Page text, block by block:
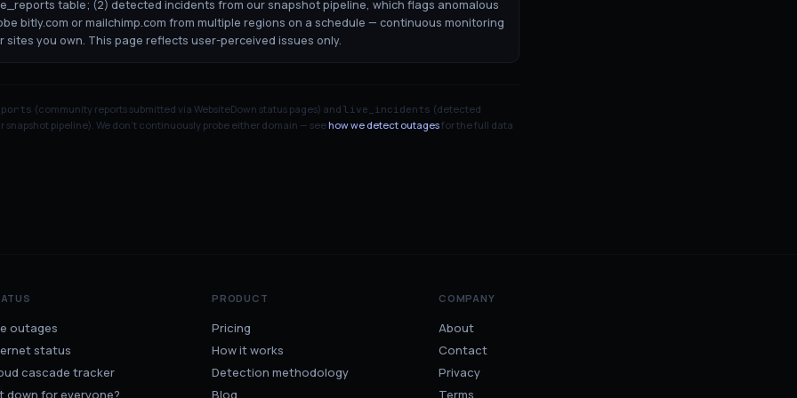
table; (2) detected incidents from our snapshot pipeline, which flags anomalous
bitly.com or mailchimp.com from multiple regions on a schedule — continuous monitoring
sites you own. This page reflects user-perceived issues only.
(community reports submitted via WebsiteDown status pages) and live_incidents (detected
snapshot pipeline). We don't continuously probe either domain — seehow we detect outagesfor the full data
outages
status
cascade tracker
down for everyone?
PRODUCT
Pricing
How it works
Detection methodology
Blog
COMPANY
About
Contact
Privacy
Terms